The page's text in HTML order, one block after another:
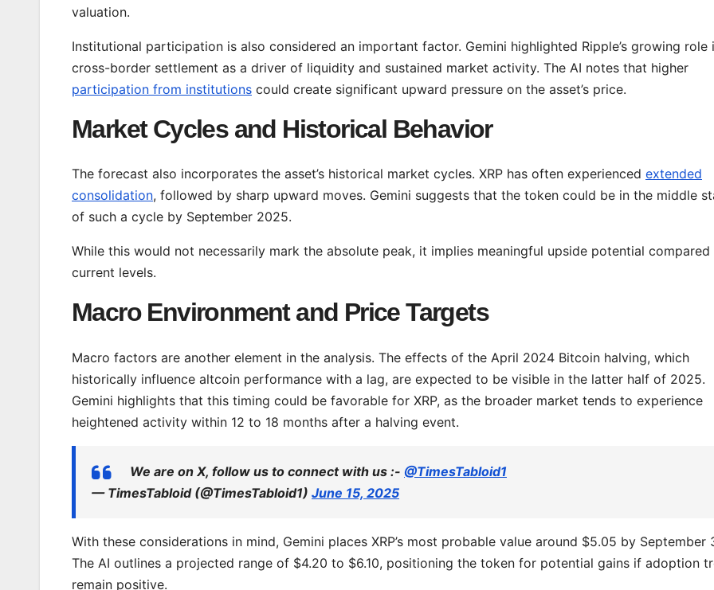
valuation.
Institutional participation is also considered an important factor. Gemini highlighted Ripple’s growing role
cross-border settlement as a driver of liquidity and sustained market activity. The AI notes that higher
participation from institutions could create significant upward pressure on the asset’s price.
Market Cycles and Historical Behavior
The forecast also incorporates the asset’s historical market cycles. XRP has often experienced extended
consolidation, followed by sharp upward moves. Gemini suggests that the token could be in the middle
of such a cycle by September 2025.
While this would not necessarily mark the absolute peak, it implies meaningful upside potential
current levels.
Macro Environment and Price Targets
Macro factors are another element in the analysis. The effects of the April 2024 Bitcoin halving, which
historically influence altcoin performance with a lag, are expected to be visible in the latter half of 2025.
Gemini highlights that this timing could be favorable for XRP, as the broader market tends to experience
heightened activity within 12 to 18 months after a halving event.
We are on X, follow us to connect with us :- @TimesTabloid1
— TimesTabloid (@TimesTabloid1) June 15, 2025
With these considerations in mind, Gemini places XRP’s most probable value around $5.05 by September
The AI outlines a projected range of $4.20 to $6.10, positioning the token for potential gains if adoption
remain positive.